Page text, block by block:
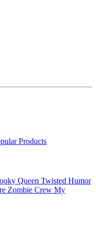
Products
Queen Twisted Humor
Zombie Crew My